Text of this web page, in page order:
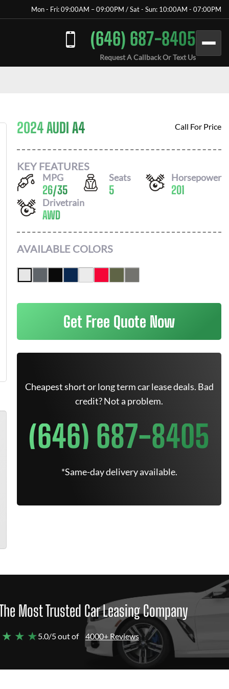
Mon - Fri: 09:00AM – 09:00PM / Sat - Sun: 10:00AM - 07:00PM
(646) 687-8405
Request A Callback Or Text Us
2024 AUDI A4 Call For Price
KEY FEATURES
MPG
26/35
Seats
5
Horsepower
201
Drivetrain
AWD
AVAILABLE COLORS
Get Free Quote Now
Cheapest short or long term car lease deals. Bad
credit? Not a problem.
(646) 687-8405
*Same-day delivery available.
Most Trusted Car Leasing Company
★ ★5.0/5 out of 4000+ Reviews